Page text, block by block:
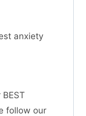
anxiety
follow our